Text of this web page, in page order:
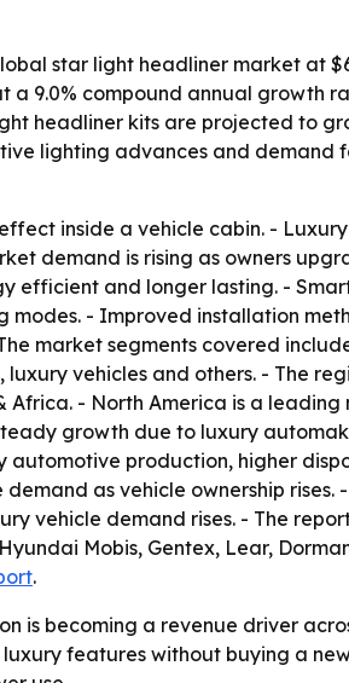
star light headliner market at
a 9.0% compound annual growth
headliner kits are projected to
lighting advances and demand
inside a vehicle cabin. -
demand is rising as owners
efficient and longer lasting. -
modes. - Improved installation
market segments covered
vehicles and others. - The
- North America is a
growth due to luxury
production, higher
as vehicle ownership
vehicle demand rises. - The
Mobis, Gentex, Lear,
.
is becoming a revenue driver
features without buying a